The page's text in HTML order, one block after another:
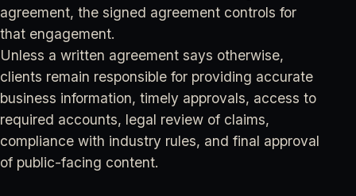
agreement, the signed agreement controls for
that engagement.
Unless a written agreement says otherwise,
clients remain responsible for providing accurate
business information, timely approvals, access to
required accounts, legal review of claims,
compliance with industry rules, and final approval
of public-facing content.